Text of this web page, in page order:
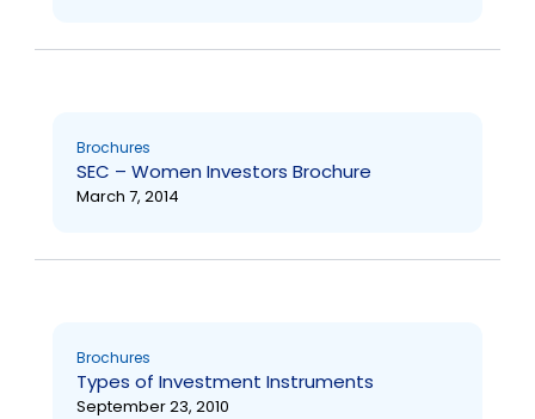
Brochures
SEC – Women Investors Brochure
March 7, 2014
Brochures
Types of Investment Instruments
September 23, 2010